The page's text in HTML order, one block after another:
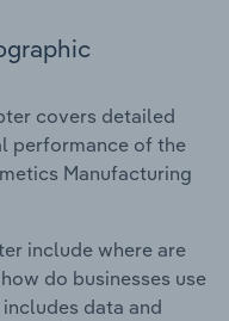
covers detailed
performance of the
Manufacturing
include where are
do businesses use
data and